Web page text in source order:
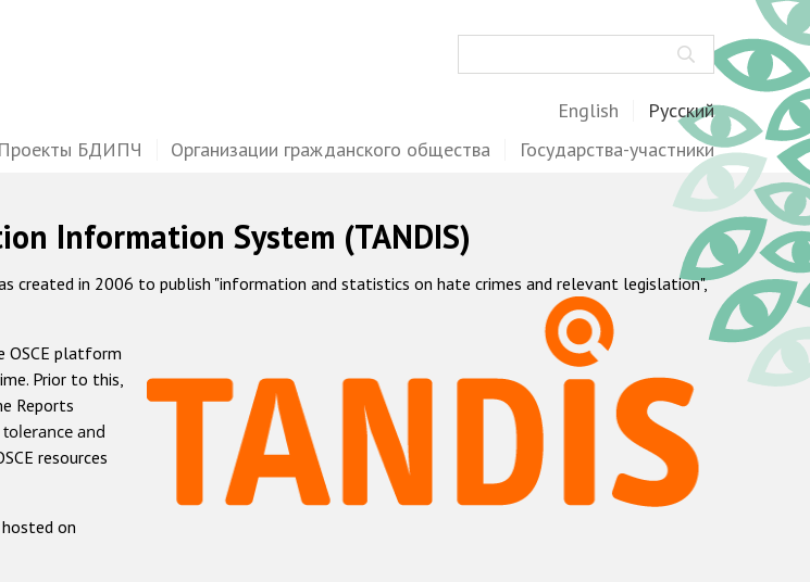
English Русский
Проекты БДИПЧ Организации гражданского общества Государства-участники
Information System (TANDIS)
created in 2006 to publish "information and statistics on hate crimes and relevant legislation",
OSCE platform
Prior to this,
Reports
and
resources
on